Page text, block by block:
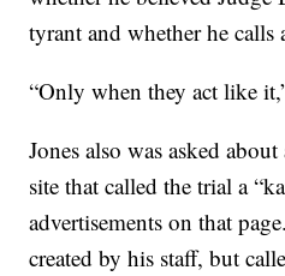
tyrant and whether he
“Only when they act like
Jones also was asked
site that called the trial a
advertisements on that
created by his staff, but